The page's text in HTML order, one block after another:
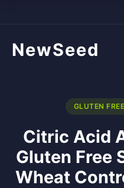
NewSeed
GLUTEN
Citric Acid
Gluten Free
Wheat